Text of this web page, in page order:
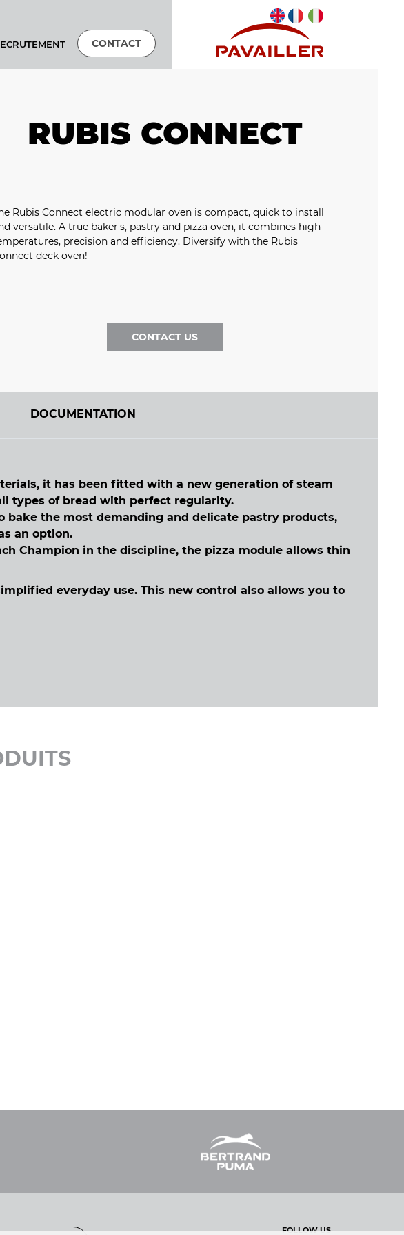
CONTACT
RUBIS CONNECT
Rubis Connect electric modular oven is compact, quick to install
versatile. A true baker's, pastry and pizza oven, it combines high
precision and efficiency. Diversify with the Rubis
deck oven!
CONTACT US
DOCUMENTATION
it has been fitted with a new generation of steam
types of bread with perfect regularity.
the most demanding and delicate pastry products,
an option.
Champion in the discipline, the pizza module allows thin
everyday use. This new control also allows you to
FOLLOW US